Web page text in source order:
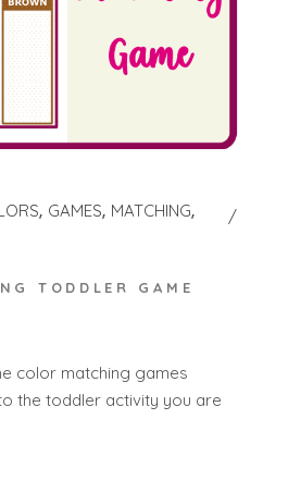
GAMES MATCHING
TODDLER GAME
color matching games
the toddler activity you are